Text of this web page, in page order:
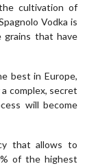
cultivation of
Vodka is
grains that have
best in Europe,
complex, secret
will become
that allows to
of the highest